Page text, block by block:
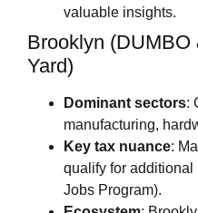
valuable insights.
Brooklyn
Yard)
Dominant sectors:
manufacturing,
Key tax nuance:
qualify for
Jobs Program).